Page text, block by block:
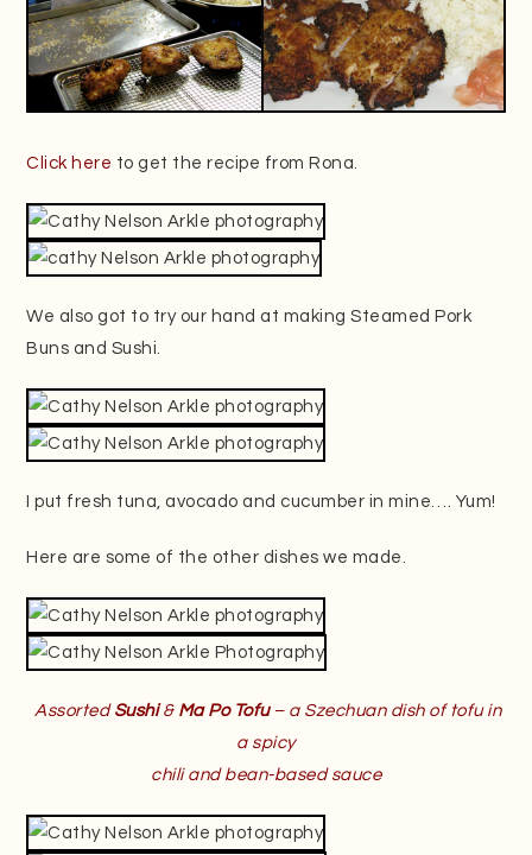
Click here to get the recipe from Rona.
We also got to try our hand at making Steamed Pork
Buns and Sushi.
I put fresh tuna, avocado and cucumber in mine…. Yum!
Here are some of the other dishes we made.
Assorted Sushi& Ma Po Tofu– a Szechuan dish of tofu in
a spicy
chili and bean-based sauce